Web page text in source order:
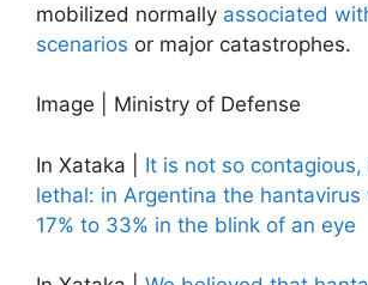
mobilized normally associated
scenarios or major catastrophes.
Image | Ministry of Defense
In Xataka | It is not so
lethal: in Argentina the hantavirus
17% to 33% in the blink of an eye